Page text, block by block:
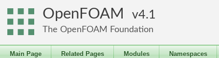
OpenFOAM 4.1
The OpenFOAM Foundation
Main Page Related Pages Modules Namespaces